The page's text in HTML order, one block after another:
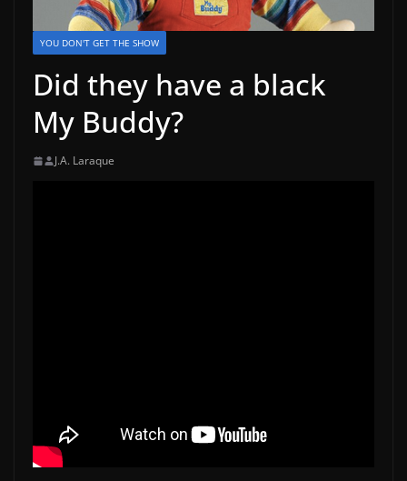
YOU DON'T GET THE SHOW
Did they have a black
My Buddy?
J.A. Laraque